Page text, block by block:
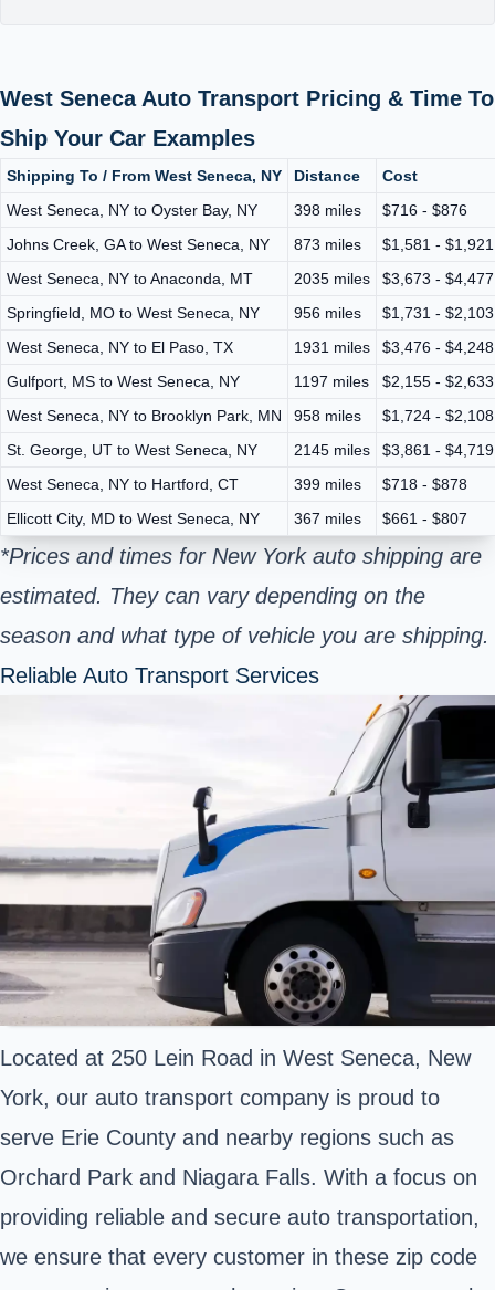
West Seneca Auto Transport Pricing & Time To
Ship Your Car Examples
Shipping To / From West Seneca, NY Distance
Cost
West Seneca, NY to Oyster Bay, NY
398 miles
$716 - $876
Johns Creek, GA to West Seneca, NY
873 miles
$1,581 - $1,921
West Seneca, NY to Anaconda, MT
2035 miles
$3,673 - $4,477
Springfield, MO to West Seneca, NY
956 miles
$1,731 - $2,103
West Seneca, NY to El Paso, TX
1931 miles
$3,476 - $4,248
Gulfport, MS to West Seneca, NY
1197 miles
$2,155 - $2,633
West Seneca, NY to Brooklyn Park, MN
958 miles
$1,724 - $2,108
St. George, UT to West Seneca, NY
2145 miles
$3,861 - $4,719
West Seneca, NY to Hartford, CT
399 miles
$718 - $878
Ellicott City, MD to West Seneca, NY
367 miles $661 - $807
*Prices and times for New York auto shipping are
estimated. They can vary depending on the
season and what type of vehicle you are shipping.
Reliable Auto Transport Services
Located at 250 Lein Road in West Seneca, New
York, our auto transport company is proud to
serve Erie County and nearby regions such as
Orchard Park and Niagara Falls. With a focus on
providing reliable and secure auto transportation,
we ensure that every customer in these zip code